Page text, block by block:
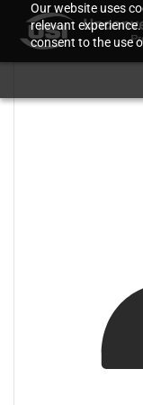
Our website uses
relevant
consent to the use